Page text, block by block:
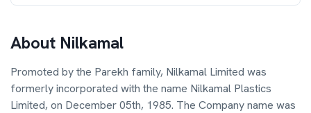
About Nilkamal
Promoted by the Parekh family, Nilkamal Limited was
formerly incorporated with the name Nilkamal Plastics
Limited, on December 05th, 1985. The Company name was